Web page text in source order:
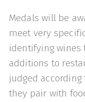
Medals will be
meet very
identifying wines
additions to
judged
they pair with